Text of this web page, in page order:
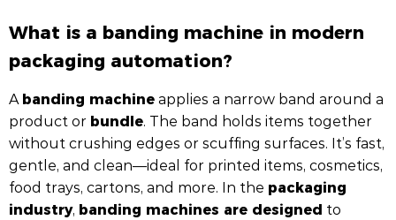
What is a banding machine in modern
packaging automation?
A banding machineapplies a narrow band around a
product or bundle. The band holds items together
without crushing edges or scuffing surfaces. It’s fast,
gentle, and clean—ideal for printed items, cosmetics,
food trays, cartons, and more. In the packaging
industry, banding machines are designed to